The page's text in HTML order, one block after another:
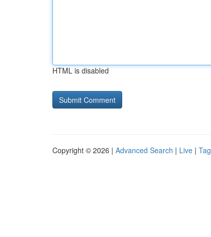
HTML is disabled
Copyright © 2026 | Advanced Search | Live |